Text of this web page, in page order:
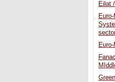
Eilat